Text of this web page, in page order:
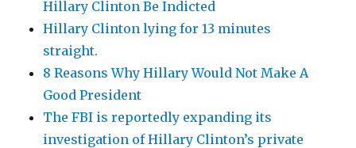
Hillary Clinton Be Indicted
Hillary Clinton lying for 13 minutes
straight.
8 Reasons Why Hillary Would Not Make A
Good President
The FBI is reportedly expanding its
investigation of Hillary Clinton’s private